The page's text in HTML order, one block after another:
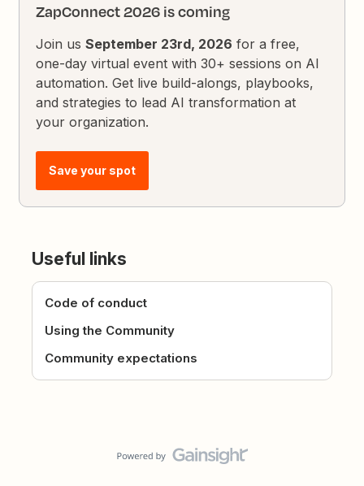
ZapConnect 2026 is coming
Join usSeptember 23rd, 2026 for a free,
one-day virtual event with 30+ sessions on AI
automation. Get live build-alongs, playbooks,
and strategies to lead AI transformation at
your organization.
Save your spot
Useful links
Code of conduct
Using the Community
Community expectations